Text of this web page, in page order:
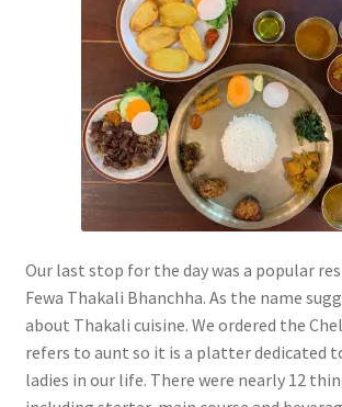
Our last stop for the day was a popular
Fewa Thakali Bhanchha. As the name
about Thakali cuisine. We ordered the
refers to aunt so it is a platter dedicated
ladies in our life. There were nearly 12